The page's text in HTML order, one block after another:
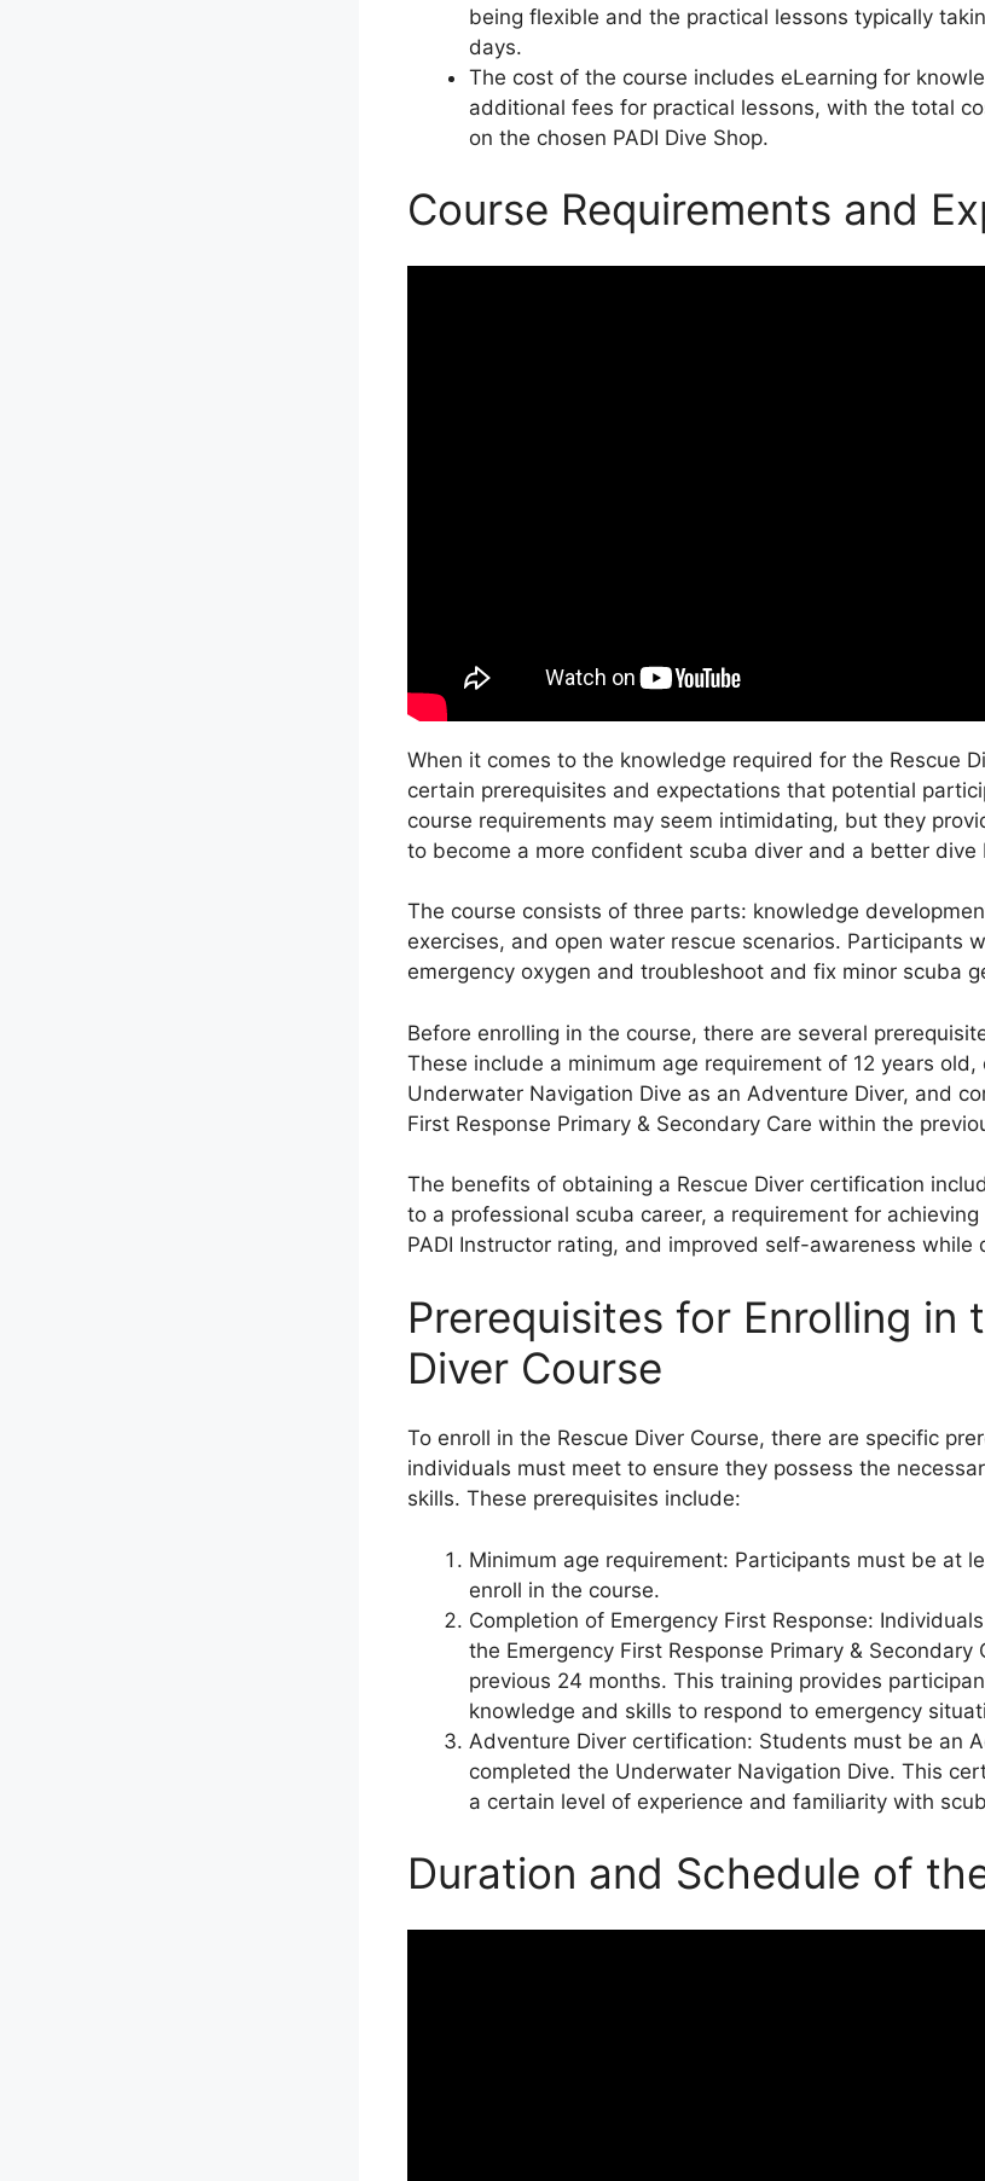
being flexible and the practical lessons typically
days.
The cost of the course includes eLearning for
additional fees for practical lessons, with the total
on the chosen PADI Dive Shop.
Course Requirements and
When it comes to the knowledge required for the Rescue
certain prerequisites and expectations that potential
course requirements may seem intimidating, but they
to become a more confident scuba diver and a better dive
The course consists of three parts: knowledge
exercises, and open water rescue scenarios. Participants
emergency oxygen and troubleshoot and fix minor scuba
Before enrolling in the course, there are several
These include a minimum age requirement of 12 years
Underwater Navigation Dive as an Adventure Diver, and
First Response Primary & Secondary Care within the
The benefits of obtaining a Rescue Diver certification
to a professional scuba career, a requirement for achieving
PADI Instructor rating, and improved self-awareness while
Prerequisites for Enrolling in
Diver Course
To enroll in the Rescue Diver Course, there are specific
individuals must meet to ensure they possess the
skills. These prerequisites include:
Minimum age requirement: Participants must be at
enroll in the course.
Completion of Emergency First Response:
the Emergency First Response Primary & Secondary
previous 24 months. This training provides
knowledge and skills to respond to emergency
Adventure Diver certification: Students must be an
completed the Underwater Navigation Dive. This
a certain level of experience and familiarity with
Duration and Schedule of